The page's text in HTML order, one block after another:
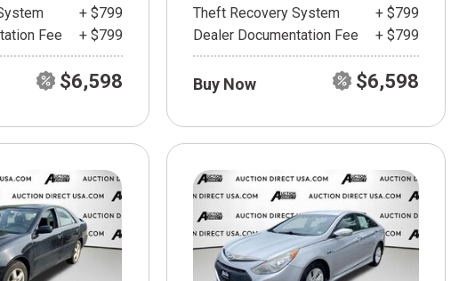
+ $799
Fee
+ $799
$6,598
Theft Recovery System
+ $799
Dealer Documentation Fee
+ $799
Buy Now $6,598